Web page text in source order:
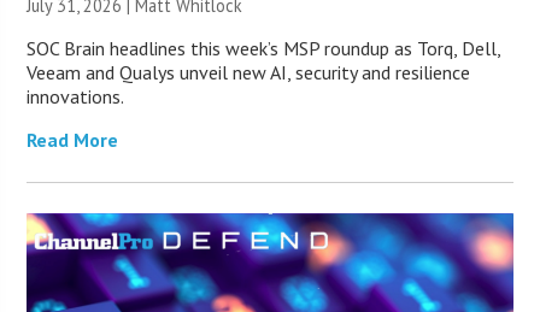
July 31, 2026 | Matt Whitlock
SOC Brain headlines this week’s MSP roundup as Torq, Dell,
Veeam and Qualys unveil new AI, security and resilience
innovations.
Read More